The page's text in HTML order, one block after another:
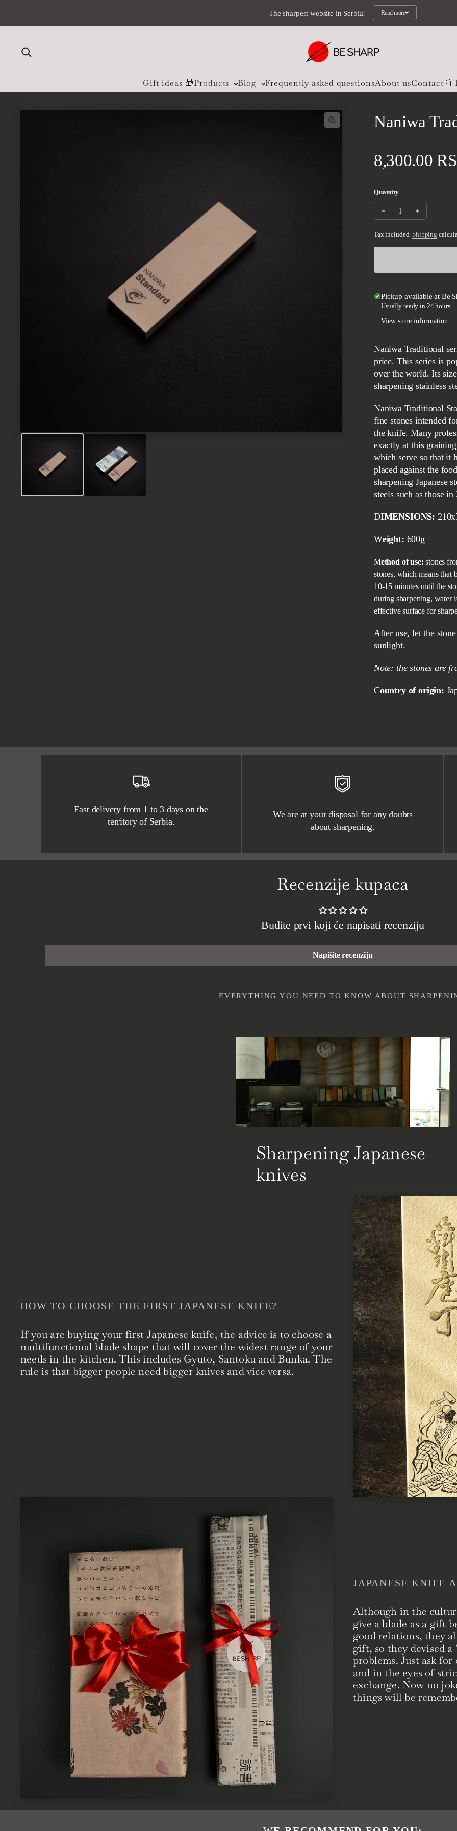
The sharpest website in Serbia! Read more
Gift ideas 🎁Products Blog Frequently asked questionsAbout usContact📰
Naniwa
Regular
8,300.00
Quantity
Decrease quantity
Tax included. Shipping
Pickup available at Be
Usually ready in 24 hours
View store information
Naniwa Traditional series is designed as quality stones at a more affordable
price. This series is
over the world. Its
sharpening stainless
Naniwa Traditional Standard #4000 granulation stone belongs to the extremely
fine stones intended
the knife. Many
exactly at this
which serve so that it
placed against the
sharpening Japanese
steels such as those
DIMENSIONS:
Weight: 600g
Method of use: stones
stones, which means that
10-15 minutes until the
during sharpening, water
effective surface for
After use, let the stone dry at room temperature, do not expose it to direct
sunlight.
Note: the stones are
Country of origin:
Fast delivery from 1 to 3 days on the
territory of Serbia.
We are at your disposal for any doubts
about sharpening.
Recenzije kupaca
Budite prvi koji će napisati recenziju
Napišite recenziju
EVERYTHING YOU NEED TO KNOW ABOUT
Sharpening Japanese
knives
HOW TO CHOOSE THE FIRST JAPANESE KNIFE?
If you are buying your first Japanese knife, the advice is to choose a
multifunctional blade shape that will cover the widest range of your
needs in the kitchen. This includes Gyuto, Santoku and Bunka. The
rule is that bigger people need bigger knives and vice versa.
JAPANESE KNIFE
Although in the
give a blade as a gift
good relations, they
gift, so they devised
problems. Just ask
and in the eyes of
exchange. Now no
things will be